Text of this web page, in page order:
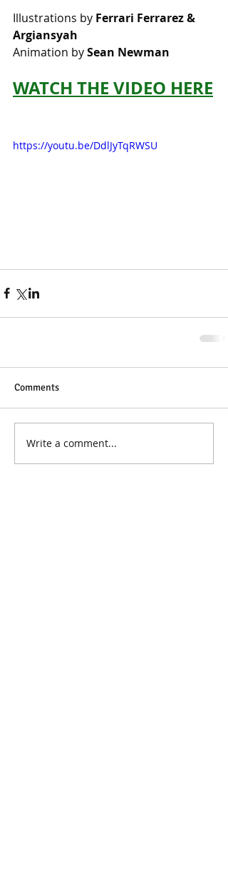
Illustrations by Ferrari Ferrarez &
Argiansyah
Animation by Sean Newman
WATCH THE VIDEO HERE
https://youtu.be/DdlJyTqRWSU
Comments
Write a comment...